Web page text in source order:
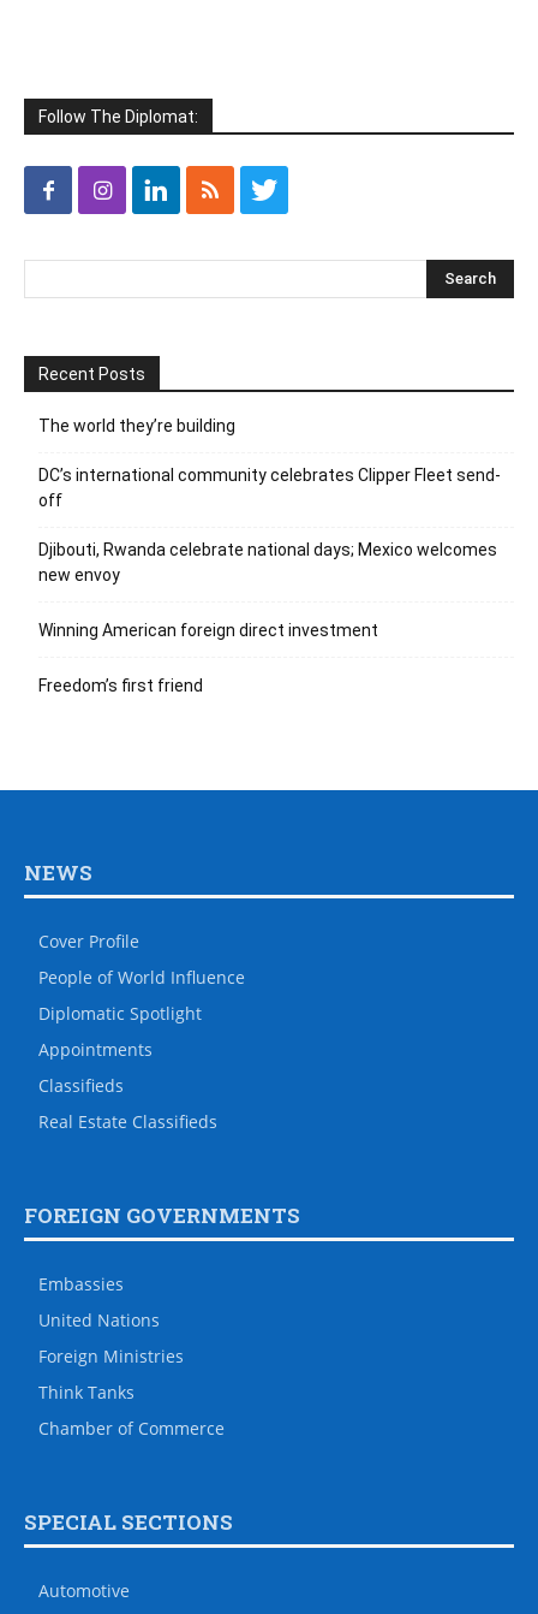
Follow The Diplomat:
Recent Posts
The world they’re building
DC’s international community celebrates Clipper Fleet send-
off
Djibouti, Rwanda celebrate national days; Mexico welcomes
new envoy
Winning American foreign direct investment
Freedom’s first friend
NEWS
Cover Profile
People of World Influence
Diplomatic Spotlight
Appointments
Classifieds
Real Estate Classifieds
FOREIGN GOVERNMENTS
Embassies
United Nations
Foreign Ministries
Think Tanks
Chamber of Commerce
SPECIAL SECTIONS
Automotive